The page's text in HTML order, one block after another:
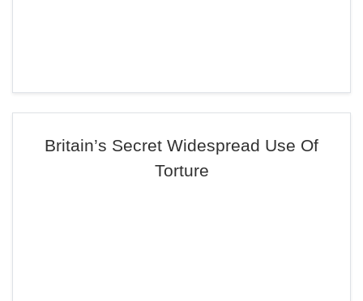
Britain’s Secret Widespread Use Of
Torture